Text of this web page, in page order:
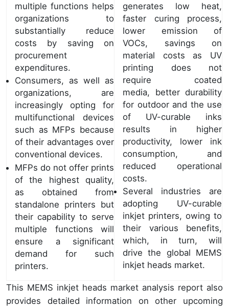
multiple functions helps
organizations to
substantially reduce
costs by saving on
procurement
expenditures.
Consumers, as well as
organizations, are
increasingly opting for
multifunctional devices
such as MFPs because
of their advantages over
conventional devices.
MFPs do not offer prints
of the highest quality,
as obtained from
standalone printers but
their capability to serve
multiple functions will
ensure a significant
demand for such
printers.
generates low heat,
faster curing process,
lower emission of
VOCs, savings on
material costs as UV
printing does not
require coated
media, better durability
for outdoor and the use
of UV-curable inks
results in higher
productivity, lower ink
consumption, and
reduced operational
costs.
Several industries are
adopting UV-curable
inkjet printers, owing to
their various benefits,
which, in turn, will
drive the global MEMS
inkjet heads market.
This MEMS inkjet heads market analysis report also
provides detailed information on other upcoming